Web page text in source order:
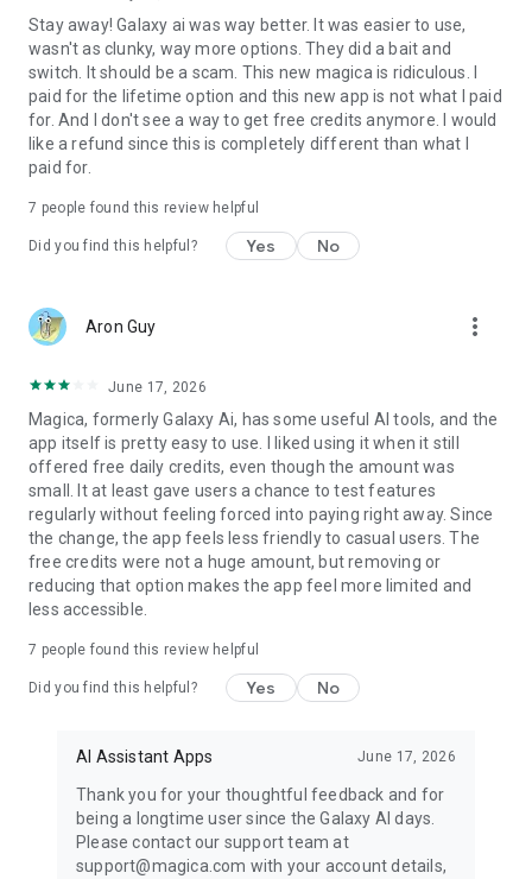
It remembers.
Create reusable workflows, automate repetitive tasks, and
build personalized AI capabilities tailored to how you work.
CREATE, EDIT & MANAGE FILES
Generate documents, presentations, images, videos,
lives.
Need deeper integrations?
Magica includes API and MCP support, making it easy to
connect with your products, workflows, automations, and
infrastructure.
AVAILABLE EVERYWHERE
Access Magica wherever you work.
• Web
• iPhone
• iPad
synchronized across every device.
NO PROMPT ENGINEERING REQUIRED
Stay away! Galaxy ai was way better. It was easier to use,
wasn't as clunky, way more options. They did a bait and
switch. It should be a scam. This new magica is ridiculous. I
paid for the lifetime option and this new app is not what I paid
for. And I don't see a way to get free credits anymore. I would
like a refund since this is completely different than what I
paid for.
7 people found this review helpful
Did you find this helpful? Yes No
Aron Guy more_vert
June 17, 2026
Magica, formerly Galaxy Ai, has some useful AI tools, and the
app itself is pretty easy to use. I liked using it when it still
offered free daily credits, even though the amount was
small. It at least gave users a chance to test features
regularly without feeling forced into paying right away. Since
the change, the app feels less friendly to casual users. The
free credits were not a huge amount, but removing or
reducing that option makes the app feel more limited and
less accessible.
7 people found this review helpful
Did you find this helpful? Yes No
AI Assistant Apps June 17, 2026
Thank you for your thoughtful feedback and for
being a longtime user since the Galaxy AI days.
Please contact our support team at
support@magica.com with your account details,